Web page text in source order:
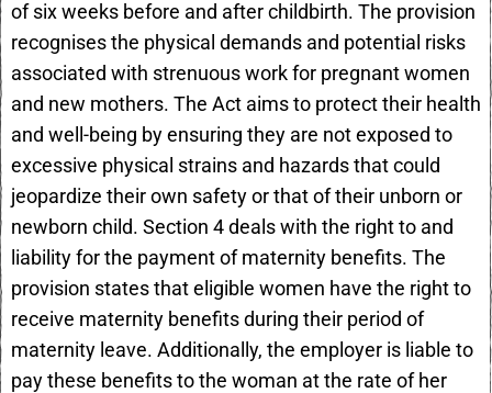
of six weeks before and after childbirth. The provision
recognises the physical demands and potential risks
associated with strenuous work for pregnant women
and new mothers. The Act aims to protect their health
and well-being by ensuring they are not exposed to
excessive physical strains and hazards that could
jeopardize their own safety or that of their unborn or
newborn child. Section 4 deals with the right to and
liability for the payment of maternity benefits. The
provision states that eligible women have the right to
receive maternity benefits during their period of
maternity leave. Additionally, the employer is liable to
pay these benefits to the woman at the rate of her